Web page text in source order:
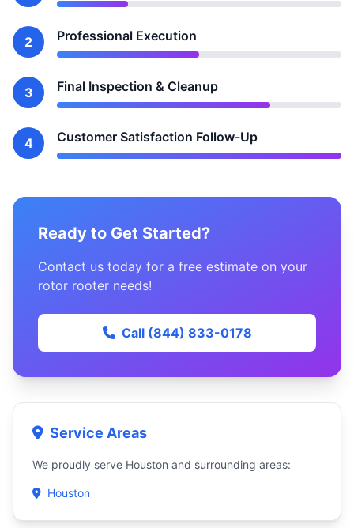
2 Professional Execution
3 Final Inspection & Cleanup
4 Customer Satisfaction Follow-Up
Ready to Get Started?
Contact us today for a free estimate on your
rotor rooter needs!
Call (844) 833-0178
Service Areas
We proudly serve Houston and surrounding areas:
Houston